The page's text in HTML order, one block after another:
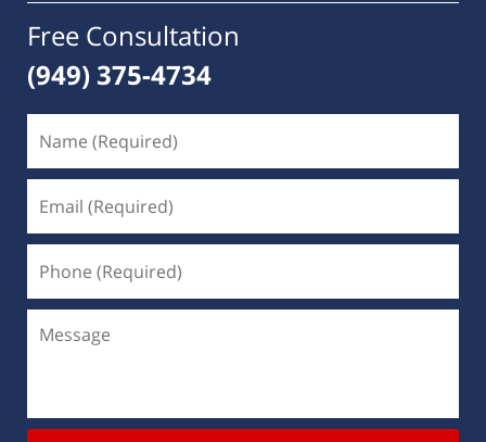
Free Consultation
(949) 375-4734